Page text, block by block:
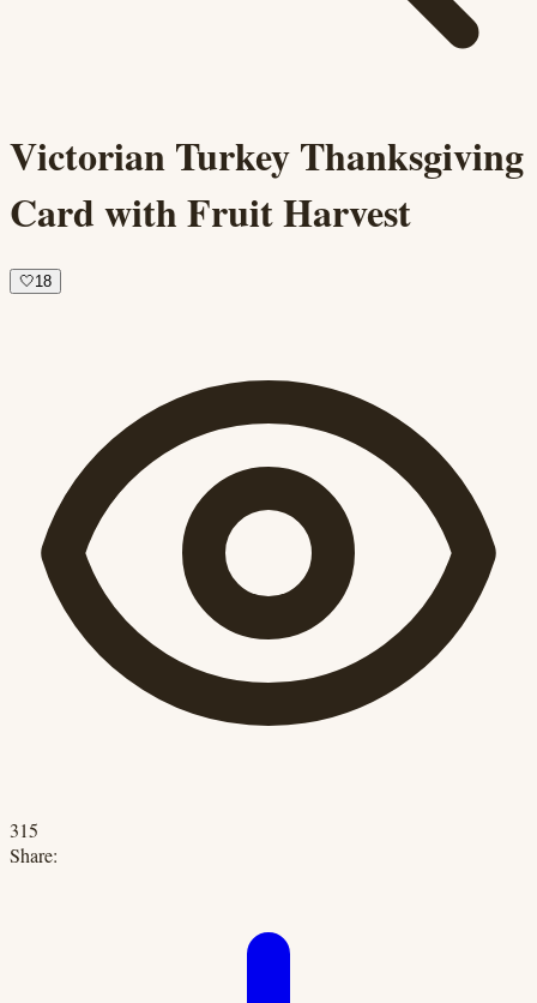
Victorian Turkey Thanksgiving
Card with Fruit Harvest
🤍18
315
Share: